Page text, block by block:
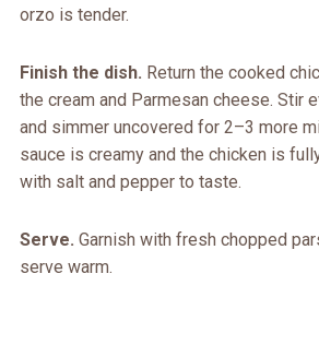
orzo is tender.
Finish the dish. Return the cooked
the cream and Parmesan cheese. Stir
and simmer uncovered for 2–3 more
sauce is creamy and the chicken is
with salt and pepper to taste.
Serve. Garnish with fresh chopped
serve warm.